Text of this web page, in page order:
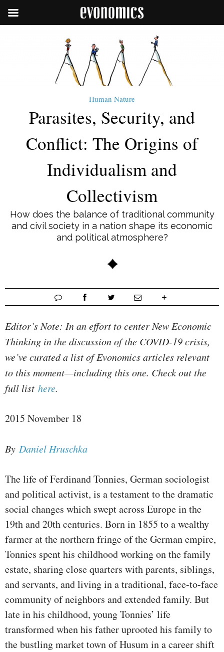
Human Nature
Parasites, Security, and
Conflict: The Origins of
Individualism and
Collectivism
How does the balance of traditional community
and civil society in a nation shape its economic
and political atmosphere?
Editor’s Note: In an effort to center New Economic
Thinking in the discussion of the COVID-19 crisis,
we’ve curated a list of Evonomics articles relevant
to this moment—including this one. Check out the
full list here.
2015 November 18
By Daniel Hruschka
The life of Ferdinand Tonnies, German sociologist
and political activist, is a testament to the dramatic
social changes which swept across Europe in the
19th and 20th centuries. Born in 1855 to a wealthy
farmer at the northern fringe of the German empire,
Tonnies spent his childhood working on the family
estate, sharing close quarters with parents, siblings,
and servants, and living in a traditional, face-to-face
community of neighbors and extended family. But
late in his childhood, young Tonnies’ life
transformed when his father uprooted his family to
the bustling market town of Husum in a career shift